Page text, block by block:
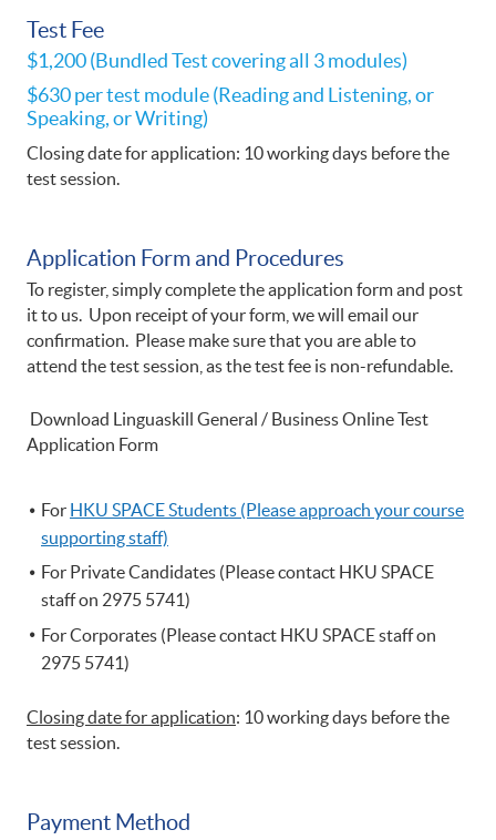
Test Fee
$1,200 (Bundled Test covering all 3 modules)
$630 per test module (Reading and Listening, or
Speaking, or Writing)
Closing date for application: 10 working days before the
test session.
Application Form and Procedures​
To register, simply complete the application form and post
it to us. Upon receipt of your form, we will email our
confirmation. Please make sure that you are able to
attend the test session, as the test fee is non-refundable.
Download Linguaskill General / Business Online Test
Application Form
For HKU SPACE Students (Please approach your course
supporting staff)
For Private Candidates (Please contact HKU SPACE
staff on 2975 5741)
For Corporates (Please contact HKU SPACE staff on
2975 5741)
Closing date for application: 10 working days before the
test session.
Payment Method